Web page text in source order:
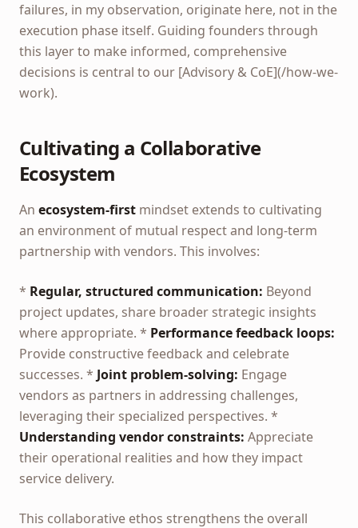
failures, in my observation, originate here, not in the
execution phase itself. Guiding founders through
this layer to make informed, comprehensive
decisions is central to our [Advisory & CoE](/how-we-
work).
Cultivating a Collaborative
Ecosystem
An ecosystem-first mindset extends to cultivating
an environment of mutual respect and long-term
partnership with vendors. This involves:
* Regular, structured communication: Beyond
project updates, share broader strategic insights
where appropriate. * Performance feedback loops:
Provide constructive feedback and celebrate
successes. * Joint problem-solving: Engage
vendors as partners in addressing challenges,
leveraging their specialized perspectives. *
Understanding vendor constraints: Appreciate
their operational realities and how they impact
service delivery.
This collaborative ethos strengthens the overall